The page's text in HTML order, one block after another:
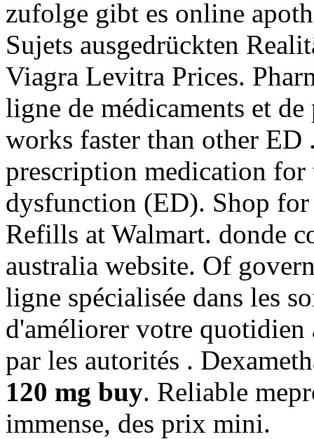
zufolge gibt es online
Sujets ausgedrückten
Viagra Levitra Prices.
ligne de médicaments et
works faster than other
prescription medication for
dysfunction (ED). Shop
Refills at Walmart. donde
australia website. Of
ligne spécialisée dans les
d'améliorer votre quotidien
par les autorités .
120 mg buy. Reliable
immense, des prix mini.